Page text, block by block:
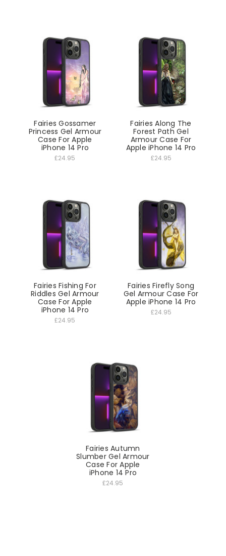
Fairies Gossamer
Princess Gel Armour
Case For Apple
iPhone 14 Pro
£24.95
Fairies Along The
Forest Path Gel
Armour Case For
Apple iPhone 14 Pro
£24.95
Fairies Fishing For
Riddles Gel Armour
Case For Apple
iPhone 14 Pro
£24.95
Fairies Firefly Song
Gel Armour Case For
Apple iPhone 14 Pro
£24.95
Fairies Autumn
Slumber Gel Armour
Case For Apple
iPhone 14 Pro
£24.95